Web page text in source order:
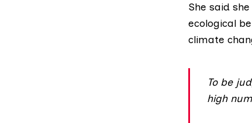
She said
ecological
climate
To be
high